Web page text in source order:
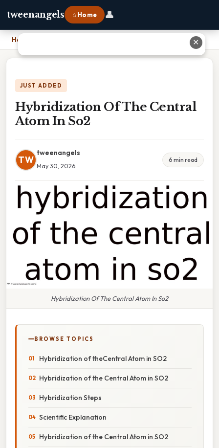
tweenangels ⌂ Home 👤
Home
JUST ADDED
Hybridization Of The Central
Atom In So2
TW
tweenangels
May 30, 2026
6 min read
Hybridization Of The Central Atom In So2
BROWSE TOPICS
Hybridization of theCentral Atom in SO2
Hybridization of the Central Atom in SO2
Hybridization Steps
Scientific Explanation
Hybridization of the Central Atom in SO2
✕